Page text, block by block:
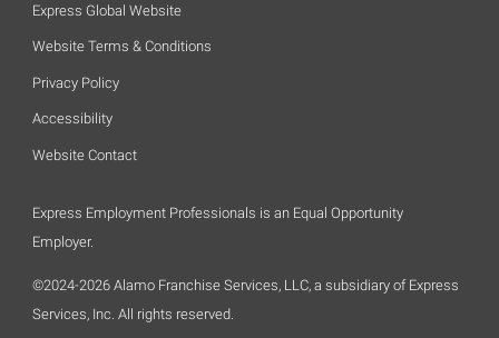
Express Global Website
Website Terms & Conditions
Privacy Policy
Accessibility
Website Contact
Express Employment Professionals is an Equal Opportunity
Employer.
©2024-2026 Alamo Franchise Services, LLC, a subsidiary of Express
Services, Inc. All rights reserved.